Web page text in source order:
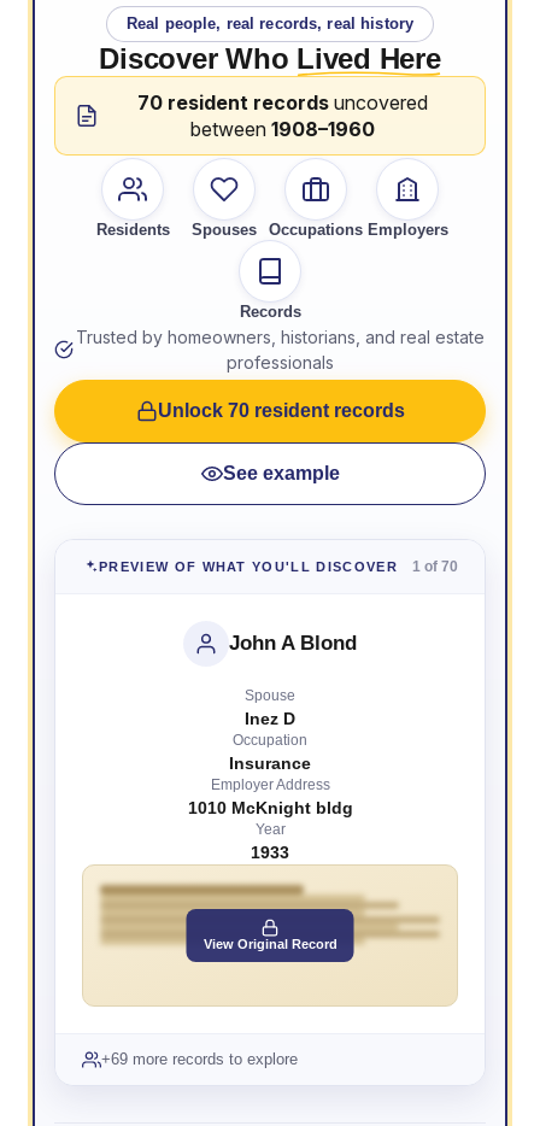
Real people, real records, real history
Discover Who Lived Here
70 resident recordsuncovered
between 1908–1960
Residents Spouses Occupations Employers
Records
Trusted by homeowners, historians, and real estate
professionals
Unlock 70 resident records
See example
PREVIEW OF WHAT YOU'LL DISCOVER 1 of 70
John A Blond
Spouse
Inez D
Occupation
Insurance
Employer Address
1010 McKnight bldg
Year
1933
View Original Record
+69 more records to explore